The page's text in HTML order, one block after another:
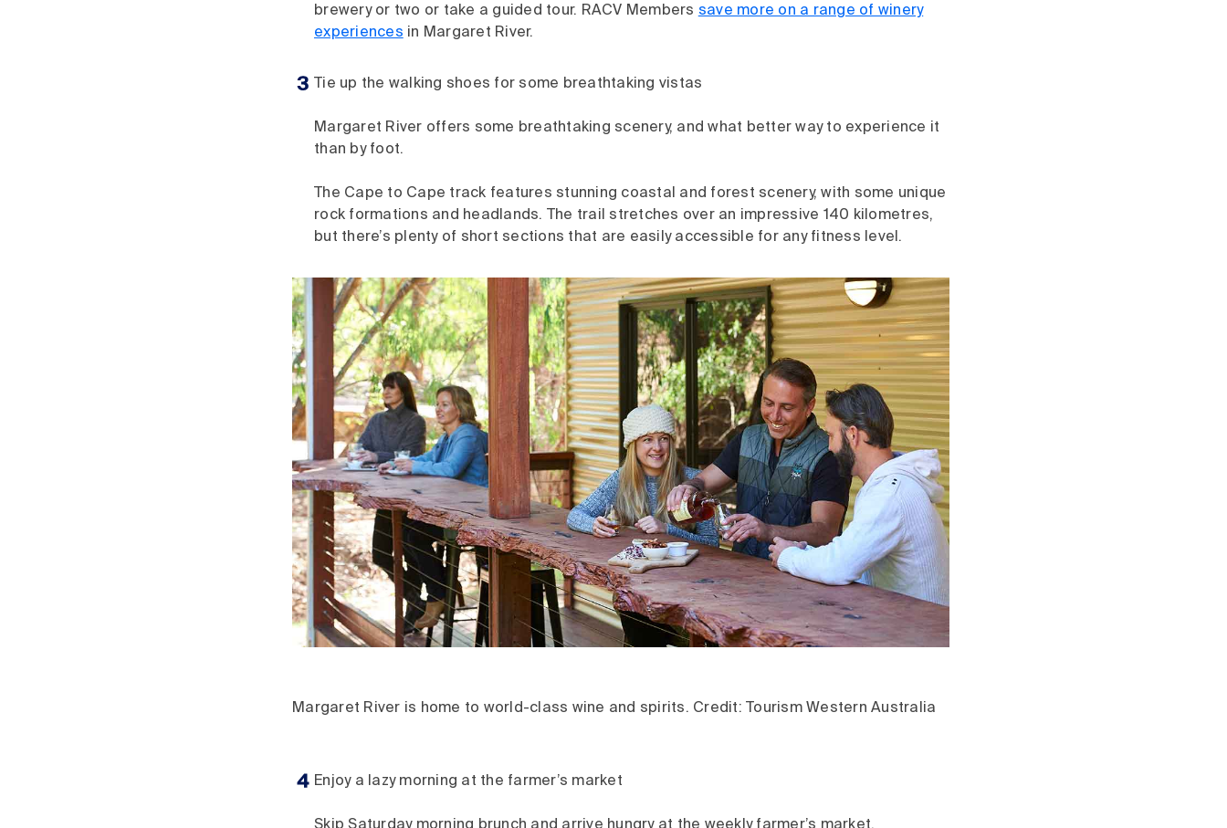
brewery or two or take a guided tour. RACV Members save more on a range of winery
experiences in Margaret River.
Tie up the walking shoes for some breathtaking vistas
Margaret River offers some breathtaking scenery, and what better way to experience it
than by foot.
The Cape to Cape track features stunning coastal and forest scenery, with some unique
rock formations and headlands. The trail stretches over an impressive 140 kilometres,
but there’s plenty of short sections that are easily accessible for any fitness level.
Margaret River is home to world-class wine and spirits. Credit: Tourism Western Australia
Enjoy a lazy morning at the farmer’s market